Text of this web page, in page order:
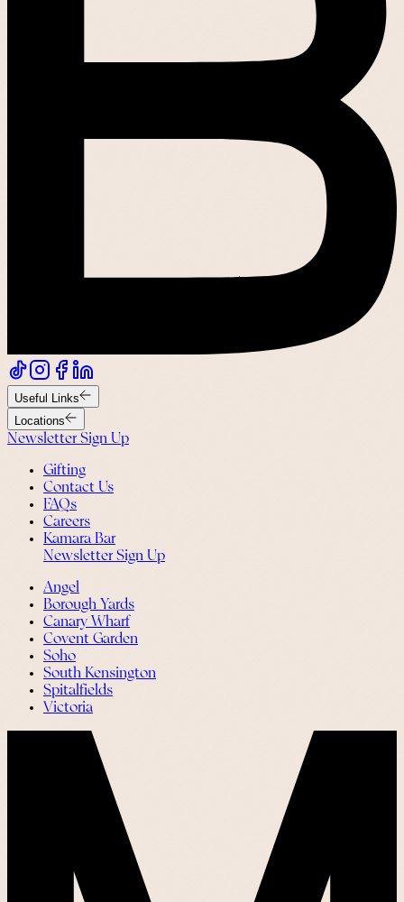
Useful Links
Locations
Newsletter Sign Up
Gifting
Contact Us
FAQs
Careers
Kamara Bar
Newsletter Sign Up
Angel
Borough Yards
Canary Wharf
Covent Garden
Soho
South Kensington
Spitalfields
Victoria